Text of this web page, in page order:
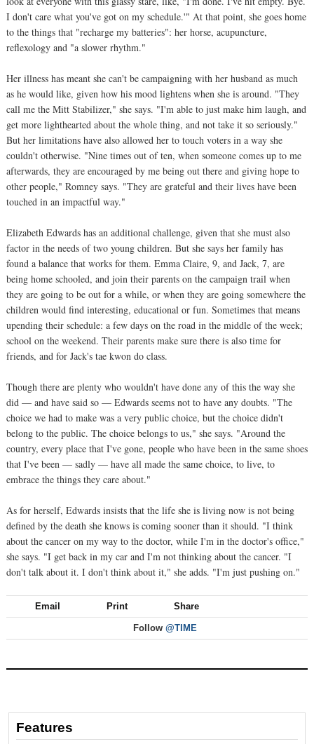
I don't care what you've got on my schedule.'" At that point, she goes home
to the things that "recharge my batteries": her horse, acupuncture,
reflexology and "a slower rhythm."
Her illness has meant she can't be campaigning with her husband as much
as he would like, given how his mood lightens when she is around. "They
call me the Mitt Stabilizer," she says. "I'm able to just make him laugh, and
get more lighthearted about the whole thing, and not take it so seriously."
But her limitations have also allowed her to touch voters in a way she
couldn't otherwise. "Nine times out of ten, when someone comes up to me
afterwards, they are encouraged by me being out there and giving hope to
other people," Romney says. "They are grateful and their lives have been
touched in an impactful way."
Elizabeth Edwards has an additional challenge, given that she must also
factor in the needs of two young children. But she says her family has
found a balance that works for them. Emma Claire, 9, and Jack, 7, are
being home schooled, and join their parents on the campaign trail when
they are going to be out for a while, or when they are going somewhere the
children would find interesting, educational or fun. Sometimes that means
upending their schedule: a few days on the road in the middle of the week;
school on the weekend. Their parents make sure there is also time for
friends, and for Jack's tae kwon do class.
Though there are plenty who wouldn't have done any of this the way she
did — and have said so — Edwards seems not to have any doubts. "The
choice we had to make was a very public choice, but the choice didn't
belong to the public. The choice belongs to us," she says. "Around the
country, every place that I've gone, people who have been in the same shoes
that I've been — sadly — have all made the same choice, to live, to
embrace the things they care about."
As for herself, Edwards insists that the life she is living now is not being
defined by the death she knows is coming sooner than it should. "I think
about the cancer on my way to the doctor, while I'm in the doctor's office,"
she says. "I get back in my car and I'm not thinking about the cancer. "I
don't talk about it. I don't think about it," she adds. "I'm just pushing on."
Email Print Share
Follow @TIME
Features